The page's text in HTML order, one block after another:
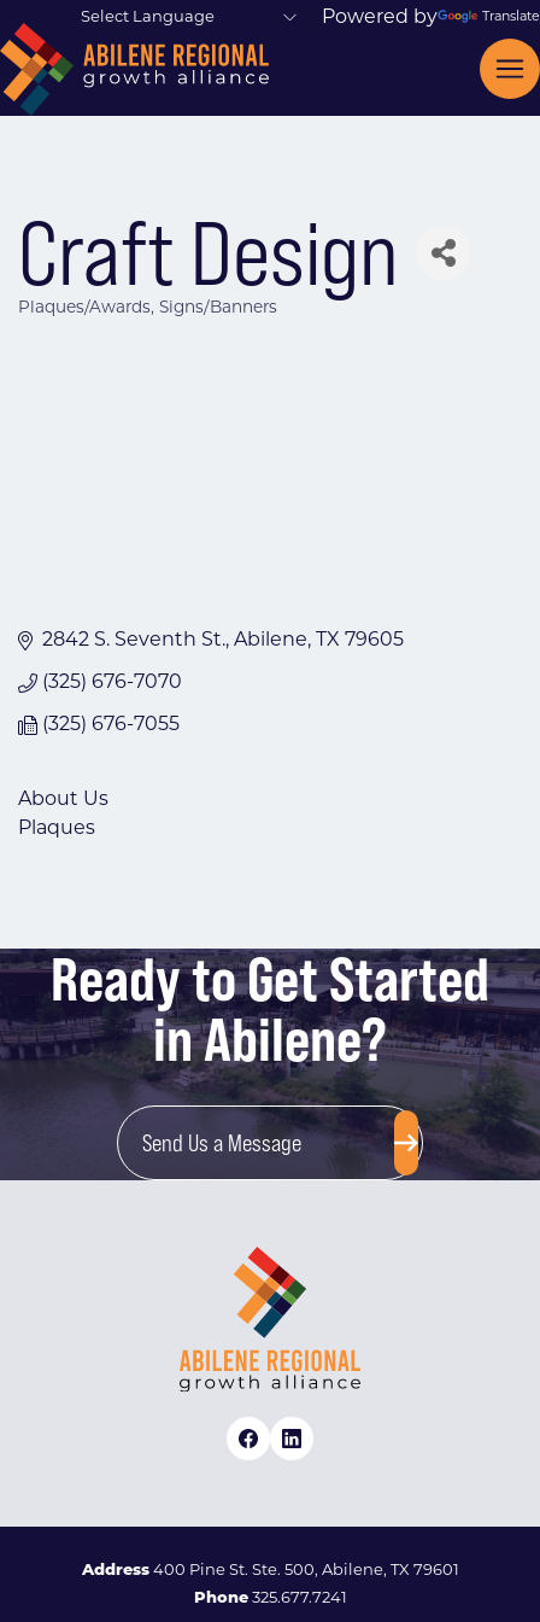
Powered by Translate
Craft Design
Plaques/Awards Signs/Banners
2842 S. Seventh St. Abilene TX 79605
(325) 676-7070
(325) 676-7055
About Us
Plaques
Ready to Get Started
in Abilene?
Send Us a Message
Address400 Pine St. Ste. 500, Abilene, TX 79601
Phone 325.677.7241